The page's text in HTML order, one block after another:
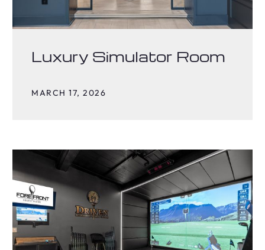
Luxury Simulator Room
MARCH 17, 2026